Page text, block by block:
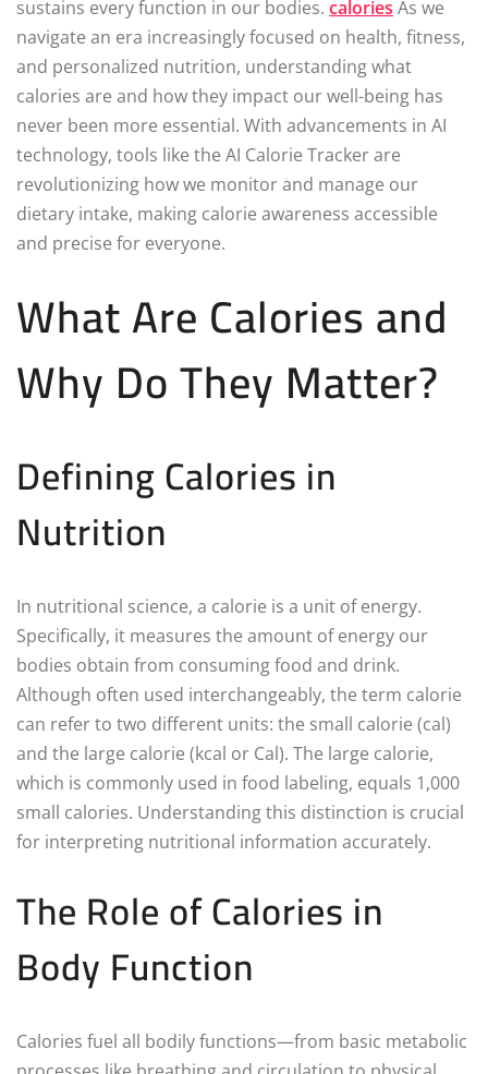
sustains every function in our bodies. calories As we
navigate an era increasingly focused on health, fitness,
and personalized nutrition, understanding what
calories are and how they impact our well-being has
never been more essential. With advancements in AI
technology, tools like the AI Calorie Tracker are
revolutionizing how we monitor and manage our
dietary intake, making calorie awareness accessible
and precise for everyone.
What Are Calories and
Why Do They Matter?
Defining Calories in
Nutrition
In nutritional science, a calorie is a unit of energy.
Specifically, it measures the amount of energy our
bodies obtain from consuming food and drink.
Although often used interchangeably, the term calorie
can refer to two different units: the small calorie (cal)
and the large calorie (kcal or Cal). The large calorie,
which is commonly used in food labeling, equals 1,000
small calories. Understanding this distinction is crucial
for interpreting nutritional information accurately.
The Role of Calories in
Body Function
Calories fuel all bodily functions—from basic metabolic